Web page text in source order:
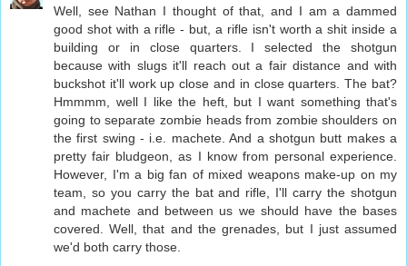
Well, see Nathan I thought of that, and I am a dammed
good shot with a rifle - but, a rifle isn't worth a shit inside a
building or in close quarters. I selected the shotgun
because with slugs it'll reach out a fair distance and with
buckshot it'll work up close and in close quarters. The bat?
Hmmmm, well I like the heft, but I want something that's
going to separate zombie heads from zombie shoulders on
the first swing - i.e. machete. And a shotgun butt makes a
pretty fair bludgeon, as I know from personal experience.
However, I'm a big fan of mixed weapons make-up on my
team, so you carry the bat and rifle, I'll carry the shotgun
and machete and between us we should have the bases
covered. Well, that and the grenades, but I just assumed
we'd both carry those.